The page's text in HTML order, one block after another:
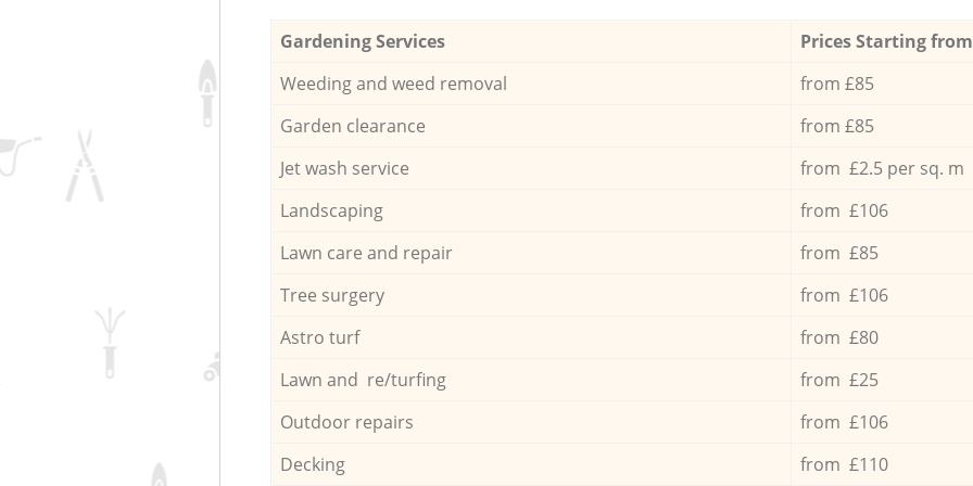
Gardening Services
Prices Starting
Weeding and weed removal
from £85
Garden clearance
from £85
Jet wash service
from £2.5 per sq. m
Landscaping
from £106
Lawn care and repair
from £85
Tree surgery
from £106
Astro turf
from £80
Lawn and re/turfing
from £25
Outdoor repairs
from £106
Decking
from £110